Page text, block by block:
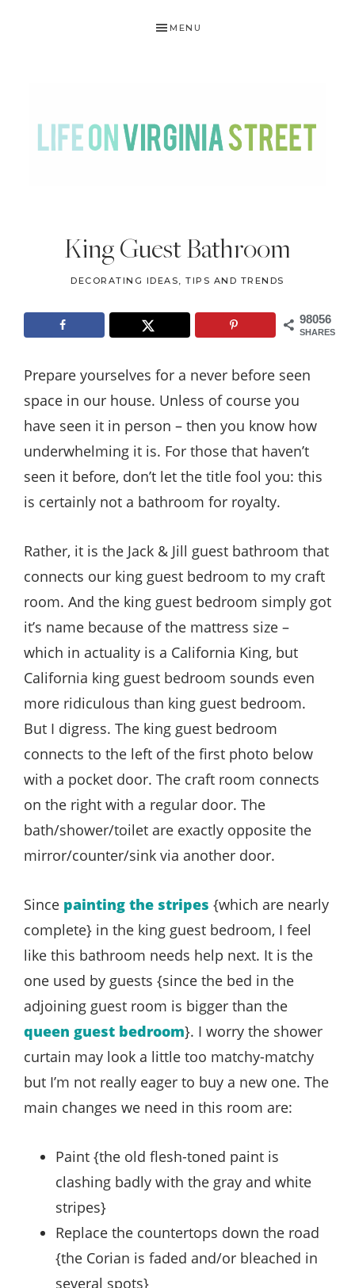
MENU
ON
VIRGINIA
STREET
Home
Travel
.
Life
King Guest Bathroom
DECORATING IDEAS, TIPS AND TRENDS
98056
SHARES
Prepare yourselves for a never before seen
space in our house. Unless of course you
have seen it in person – then you know how
underwhelming it is. For those that haven’t
seen it before, don’t let the title fool you: this
is certainly not a bathroom for royalty.
Rather, it is the Jack & Jill guest bathroom that
connects our king guest bedroom to my craft
room. And the king guest bedroom simply got
it’s name because of the mattress size –
which in actuality is a California King, but
California king guest bedroom sounds even
more ridiculous than king guest bedroom.
But I digress. The king guest bedroom
connects to the left of the first photo below
with a pocket door. The craft room connects
on the right with a regular door. The
bath/shower/toilet are exactly opposite the
mirror/counter/sink via another door.
Since painting the stripes {which are nearly
complete} in the king guest bedroom, I feel
like this bathroom needs help next. It is the
one used by guests {since the bed in the
adjoining guest room is bigger than the
queen guest bedroom}. I worry the shower
curtain may look a little too matchy-matchy
but I’m not really eager to buy a new one. The
main changes we need in this room are:
Paint {the old flesh-toned paint is
clashing badly with the gray and white
stripes}
Replace the countertops down the road
{the Corian is faded and/or bleached in
several spots}